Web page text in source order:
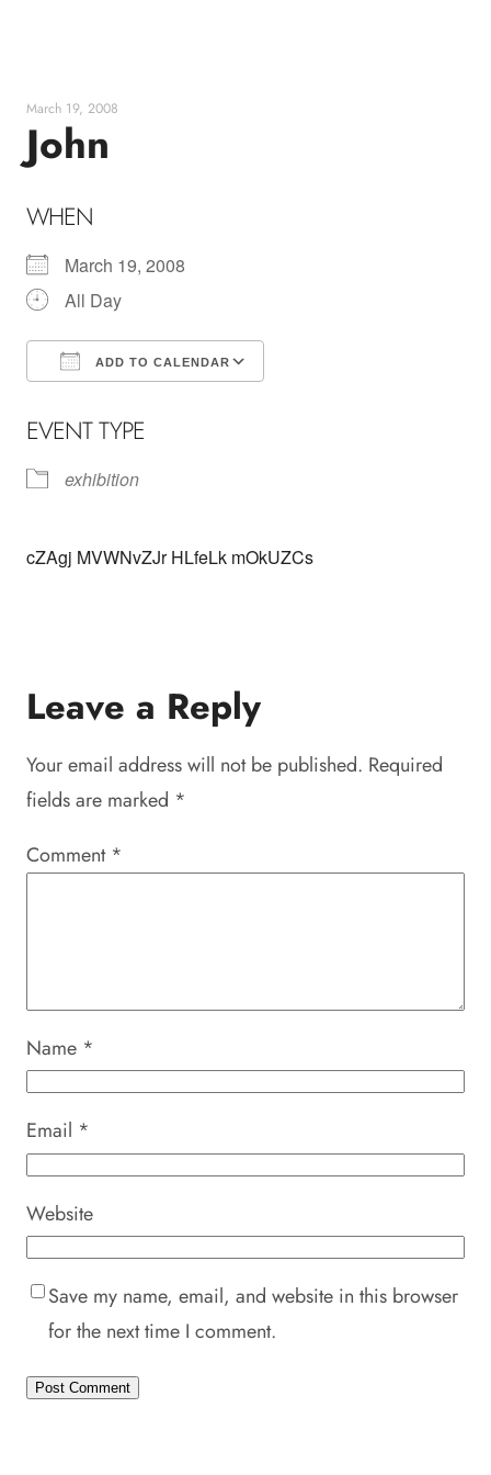
content
March 19, 2008
John
WHEN
March 19, 2008
All Day
ADD TO CALENDAR
EVENT TYPE
exhibition
cZAgj MVWNvZJr HLfeLk mOkUZCs
Leave a Reply
Your email address will not be published. Required
fields are marked *
Comment *
Name *
Email *
Website
Save my name, email, and website in this browser
for the next time I comment.